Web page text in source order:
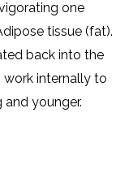
one
tissue (fat).
back into the
internally to
younger.